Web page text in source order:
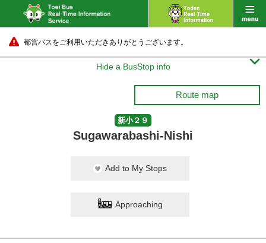
都営バスをご利用いただきありがとうございます。
Hide a BusStop info 
Route map
新小２９
Sugawarabashi-Nishi
Add to My Stops
Approaching